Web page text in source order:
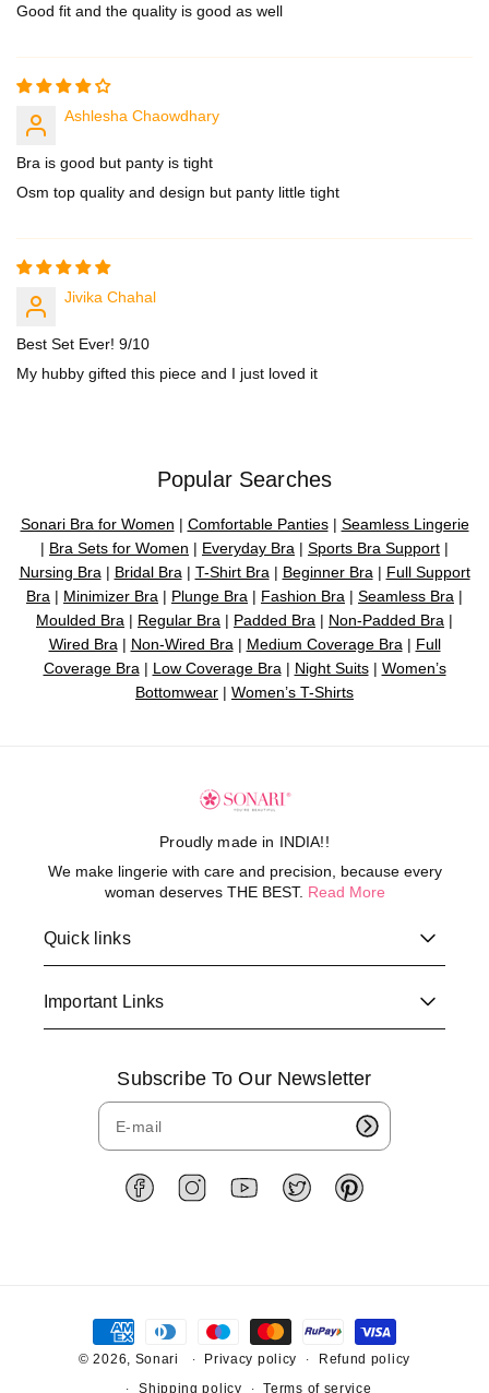
Good fit and the quality is good as well
Ashlesha Chaowdhary
Bra is good but panty is tight
Osm top quality and design but panty little tight
Jivika Chahal
Best Set Ever! 9/10
My hubby gifted this piece and I just loved it
Popular Searches
Sonari Bra for Women | Comfortable Panties| Seamless Lingerie
| Bra Sets for Women | Everyday Bra | Sports Bra Support |
Nursing Bra | Bridal Bra | T-Shirt Bra | Beginner Bra | Full Support
Bra | Minimizer Bra | Plunge Bra | Fashion Bra | Seamless Bra |
Moulded Bra | Regular Bra | Padded Bra | Non-Padded Bra |
Wired Bra | Non-Wired Bra | Medium Coverage Bra | Full
Coverage Bra | Low Coverage Bra | Night Suits| Women’s
Bottomwear | Women’s T-Shirts
Proudly made in INDIA!!
We make lingerie with care and precision, because every
woman deserves THE BEST. Read More
Quick links
Important Links
Subscribe To Our Newsletter
F
o
k
I
m
Y
T
r
P
s
t
© 2026, Sonari Privacy policy
Refund policy
Shipping policy
Terms of service
P
a
y